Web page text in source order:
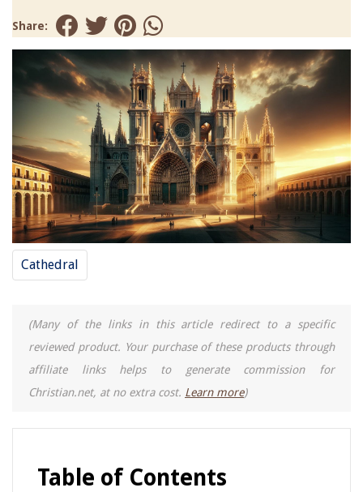
Share:
Cathedral
(Many of the links in this article redirect to a specific
reviewed product. Your purchase of these products through
affiliate links helps to generate commission for
Christian.net, at no extra cost. Learn more)
Table of Contents